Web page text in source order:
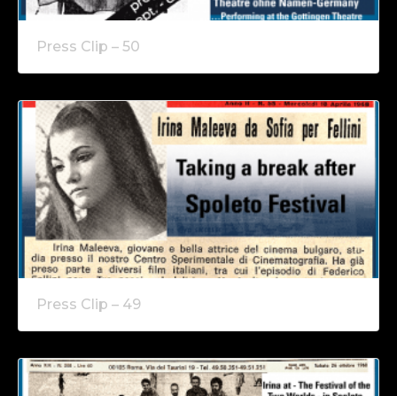
Press Clip – 50
Press Clip – 49